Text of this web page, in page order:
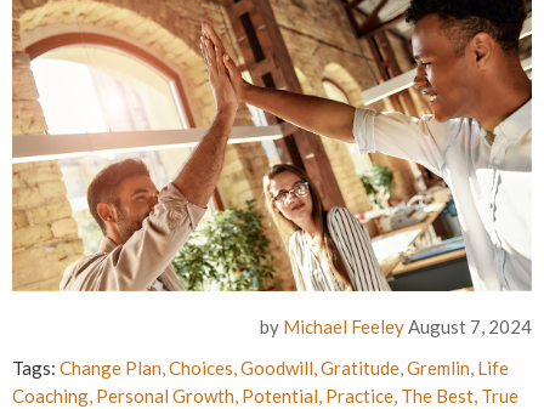
by Michael FeeleyAugust 7, 2024
Tags: Change Plan,Choices,Goodwill,Gratitude,Gremlin, Life
Coaching, Personal Growth, Potential, Practice, The Best, True